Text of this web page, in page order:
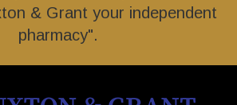
& Grant your independent
pharmacy".